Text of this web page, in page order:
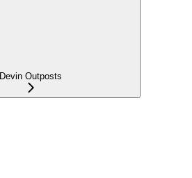
Devin Outposts